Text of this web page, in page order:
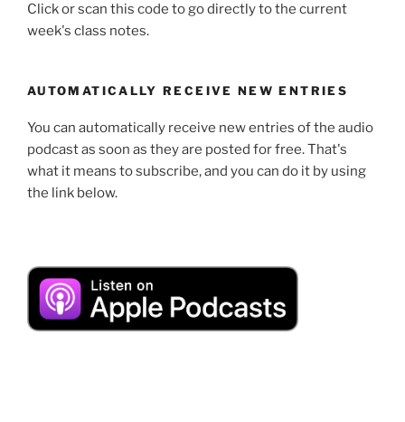
Click or scan this code to go directly to the current
week's class notes.
AUTOMATICALLY RECEIVE NEW ENTRIES
You can automatically receive new entries of the audio
podcast as soon as they are posted for free. That's
what it means to subscribe, and you can do it by using
the link below.